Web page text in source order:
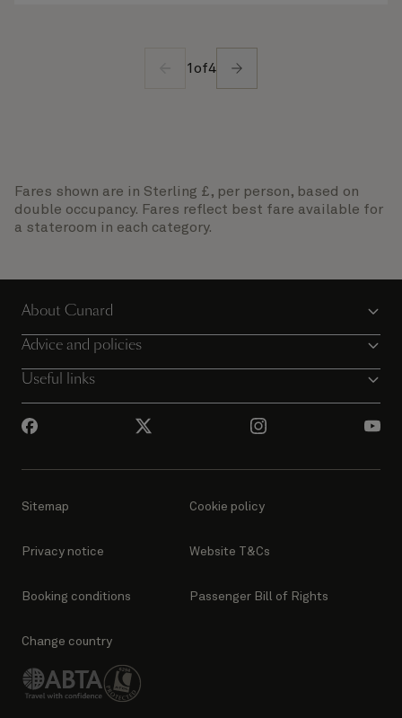
1 of4
Fares shown are in Sterling £, per person, based on
double occupancy. Fares reflect best fare available for
a stateroom in each category.
About Cunard
Advice and policies
Useful links
Sitemap Cookie policy
Privacy notice Website T&Cs
Booking conditions Passenger Bill of Rights
Change country